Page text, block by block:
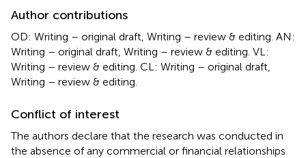
Author contributions
OD: Writing – original draft, Writing – review & editing. AN:
Writing – original draft, Writing – review & editing. VL:
Writing – review & editing. CL: Writing – original draft,
Writing – review & editing.
Conflict of interest
The authors declare that the research was conducted in
the absence of any commercial or financial relationships